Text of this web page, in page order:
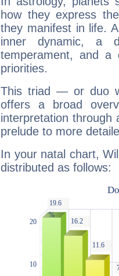
how they express
they manifest in life.
inner dynamic, a
temperament, and a
priorities.
This triad — or duo
offers a broad
interpretation through
prelude to more
In your natal chart,
distributed as follows: